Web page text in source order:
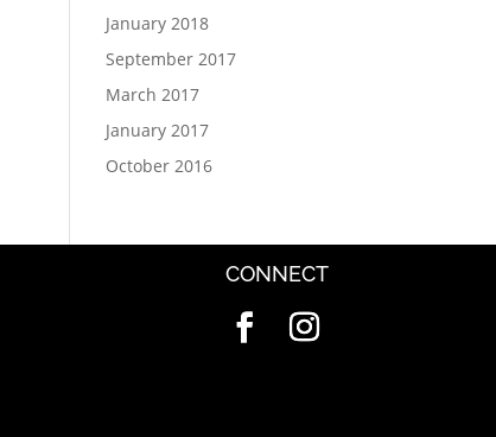
January 2018
September 2017
March 2017
January 2017
October 2016
CONNECT